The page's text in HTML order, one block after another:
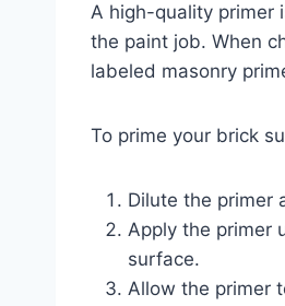
A high-quality primer
the paint job. When
labeled masonry
To prime your brick
Dilute the primer
Apply the primer
surface.
Allow the primer